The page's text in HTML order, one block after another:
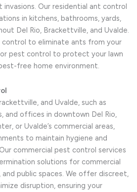
Our residential ant control
in kitchens, bathrooms, yards,
Del Rio, Brackettville, and Uvalde.
to eliminate ants from your
pest control to protect your lawn
free home environment.
and Uvalde, such as
and offices in downtown Del Rio,
or Uvalde’s commercial areas,
to maintain hygiene and
commercial pest control services
solutions for commercial
and public spaces. We offer discreet,
disruption, ensuring your